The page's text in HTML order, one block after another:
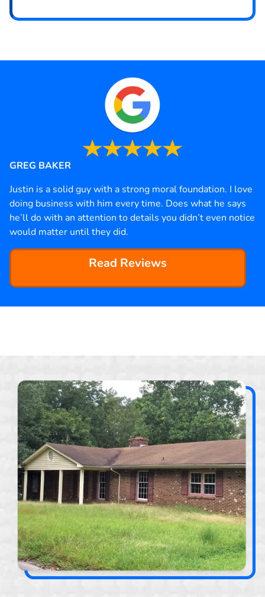
GREG BAKER
Justin is a solid guy with a strong moral foundation. I love
doing business with him every time. Does what he says
he’ll do with an attention to details you didn’t even notice
would matter until they did.
Read Reviews